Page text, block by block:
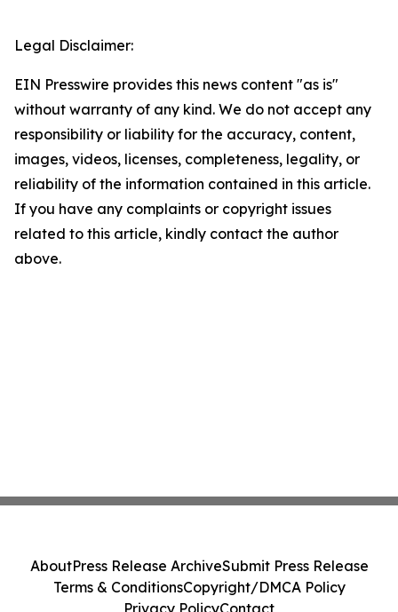
Legal Disclaimer:
EIN Presswire provides this news content "as is"
without warranty of any kind. We do not accept any
responsibility or liability for the accuracy, content,
images, videos, licenses, completeness, legality, or
reliability of the information contained in this article.
If you have any complaints or copyright issues
related to this article, kindly contact the author
above.
AboutPress Release ArchiveSubmit Press Release
Terms & ConditionsCopyright/DMCA Policy
Privacy PolicyContact